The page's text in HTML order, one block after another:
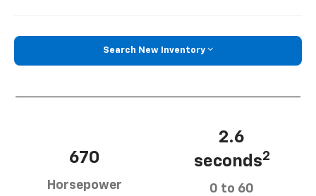
Search New Inventory
670
Horsepower
2.6
seconds2
0 to 60